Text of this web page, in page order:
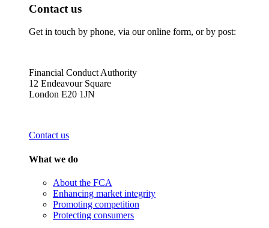
Contact us
Get in touch by phone, via our online form, or by post:
Financial Conduct Authority
12 Endeavour Square
London E20 1JN
Contact us
What we do
About the FCA
Enhancing market integrity
Promoting competition
Protecting consumers